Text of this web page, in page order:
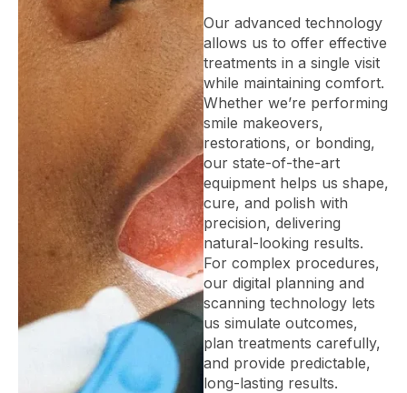
Our advanced technology
allows us to offer effective
treatments in a single visit
while maintaining comfort.
Whether we’re performing
smile makeovers,
restorations, or bonding,
our state-of-the-art
equipment helps us shape,
cure, and polish with
precision, delivering
natural-looking results.
For complex procedures,
our digital planning and
scanning technology lets
us simulate outcomes,
plan treatments carefully,
and provide predictable,
long-lasting results.